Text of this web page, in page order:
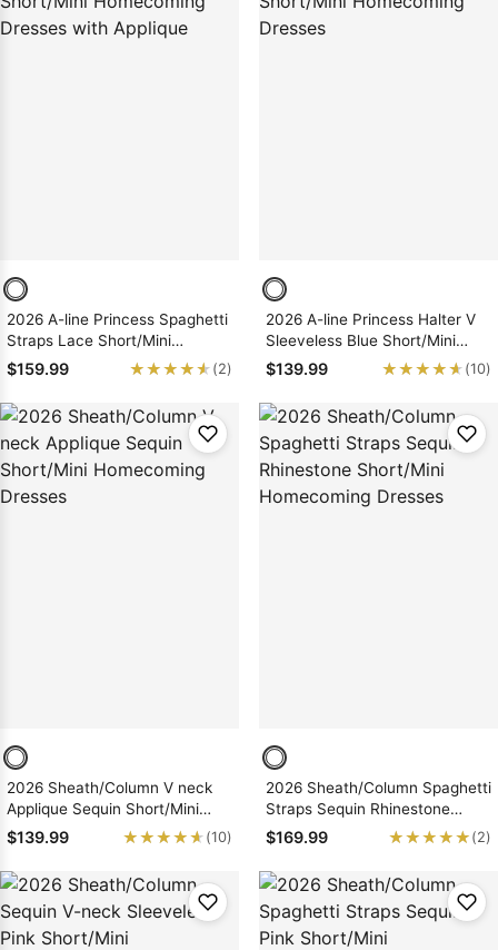
2026 A-line Princess Spaghetti
Straps Lace Short/Mini
Homecoming Dresses with
Applique
$159.99 ★★★★★
★★★★★ (2)
2026 A-line Princess Halter V
Sleeveless Blue Short/Mini
Homecoming Dresses
$139.99 ★★★★★
★★★★★ (10)
2026 Sheath/Column V neck
Applique Sequin Short/Mini
Homecoming Dresses
$139.99 ★★★★★
★★★★★ (10)
2026 Sheath/Column Spaghetti
Straps Sequin Rhinestone
Short/Mini Homecoming
Dresses
$169.99 ★★★★★
★★★★★ (2)